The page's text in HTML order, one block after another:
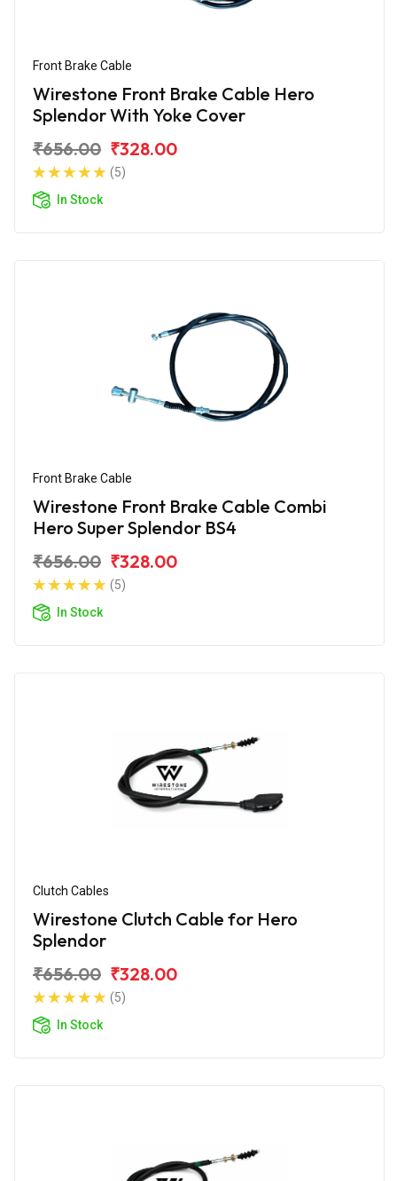
Front Brake Cable
Wirestone Front Brake Cable Hero
Splendor With Yoke Cover
₹656.00 ₹328.00
(5)
In Stock
Front Brake Cable
Wirestone Front Brake Cable Combi
Hero Super Splendor BS4
₹656.00 ₹328.00
(5)
In Stock
Clutch Cables
Wirestone Clutch Cable for Hero
Splendor
₹656.00 ₹328.00
(5)
In Stock